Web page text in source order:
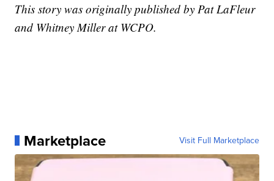
This story was originally published by Pat LaFleur
and Whitney Miller at WCPO.
Marketplace Visit Full Marketplace